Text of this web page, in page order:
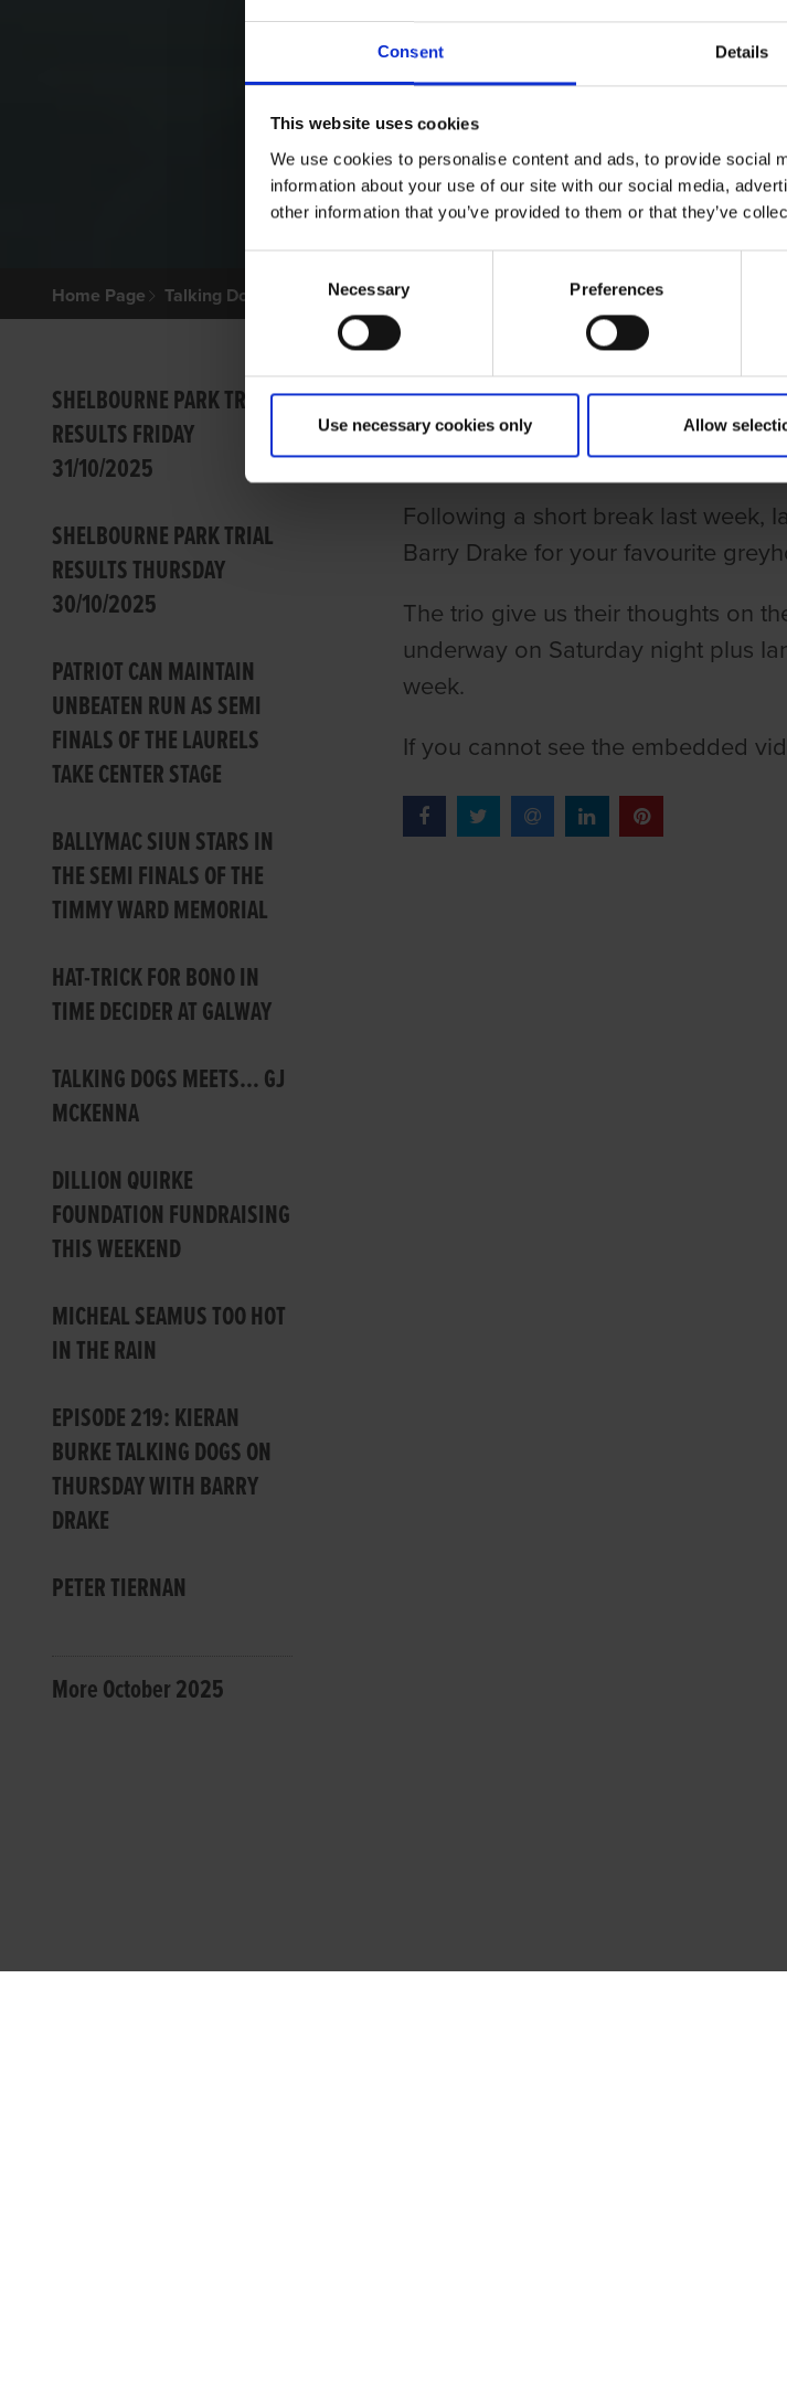
Consent Details
This website uses cookies
We use cookies to personalise content and ads, to provide social
information about your use of our site with our social media,
other information that you’ve provided to them or that they’ve
Selection
Necessary Preferences
Use necessary cookies only Allow
Home Page Talking Dogs Archived Talking Dogs Stories
SHELBOURNE PARK TRIAL
RESULTS FRIDAY
31/10/2025
SHELBOURNE PARK TRIAL
RESULTS THURSDAY
30/10/2025
PATRIOT CAN MAINTAIN
UNBEATEN RUN AS SEMI
FINALS OF THE LAURELS
TAKE CENTER STAGE
BALLYMAC SIUN STARS IN
THE SEMI FINALS OF THE
TIMMY WARD MEMORIAL
HAT-TRICK FOR BONO IN
TIME DECIDER AT GALWAY
TALKING DOGS MEETS… GJ
MCKENNA
DILLION QUIRKE
FOUNDATION FUNDRAISING
THIS WEEKEND
MICHEAL SEAMUS TOO HOT
IN THE RAIN
EPISODE 219: KIERAN
BURKE TALKING DOGS ON
THURSDAY WITH BARRY
DRAKE
PETER TIERNAN
More October 2025
TALKING DOGS ON
GRI
Following a short break last week,
Barry Drake for your favourite
The trio give us their thoughts on
underway on Saturday night plus
week.
If you cannot see the embedded